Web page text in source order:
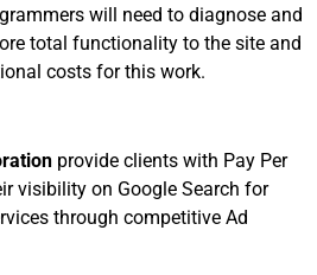
will need to diagnose and
total functionality to the site and
costs for this work.
provide clients with Pay Per
visibility on Google Search for
through competitive Ad